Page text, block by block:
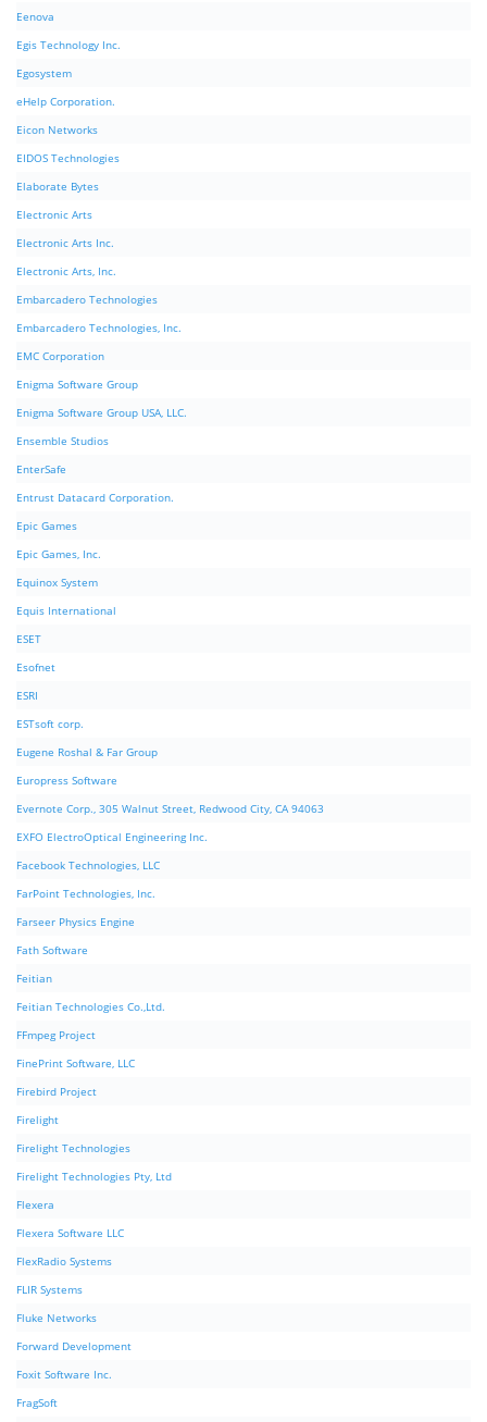
Eenova
Egis Technology Inc.
Egosystem
eHelp Corporation.
Eicon Networks
EIDOS Technologies
Elaborate Bytes
Electronic Arts
Electronic Arts Inc.
Electronic Arts, Inc.
Embarcadero Technologies
Embarcadero Technologies, Inc.
EMC Corporation
Enigma Software Group
Enigma Software Group USA, LLC.
Ensemble Studios
EnterSafe
Entrust Datacard Corporation.
Epic Games
Epic Games, Inc.
Equinox System
Equis International
ESET
Esofnet
ESRI
ESTsoft corp.
Eugene Roshal & Far Group
Europress Software
Evernote Corp., 305 Walnut Street, Redwood City, CA 94063
EXFO ElectroOptical Engineering Inc.
Facebook Technologies, LLC
FarPoint Technologies, Inc.
Farseer Physics Engine
Fath Software
Feitian
Feitian Technologies Co.,Ltd.
FFmpeg Project
FinePrint Software, LLC
Firebird Project
Firelight
Firelight Technologies
Firelight Technologies Pty, Ltd
Flexera
Flexera Software LLC
FlexRadio Systems
FLIR Systems
Fluke Networks
Forward Development
Foxit Software Inc.
FragSoft